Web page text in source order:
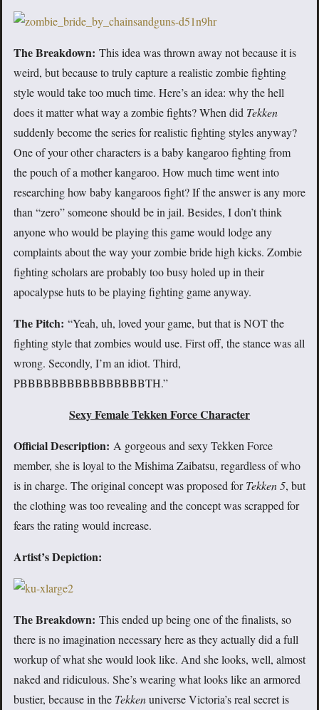
The Breakdown: This idea was thrown away not because it is
weird, but because to truly capture a realistic zombie fighting
style would take too much time. Here’s an idea: why the hell
does it matter what way a zombie fights? When did Tekken
suddenly become the series for realistic fighting styles anyway?
One of your other characters is a baby kangaroo fighting from
the pouch of a mother kangaroo. How much time went into
researching how baby kangaroos fight? If the answer is any more
than “zero” someone should be in jail. Besides, I don’t think
anyone who would be playing this game would lodge any
complaints about the way your zombie bride high kicks. Zombie
fighting scholars are probably too busy holed up in their
apocalypse huts to be playing fighting game anyway.
The Pitch: “Yeah, uh, loved your game, but that is NOT the
fighting style that zombies would use. First off, the stance was all
wrong. Secondly, I’m an idiot. Third,
PBBBBBBBBBBBBBBBBTH.”
Sexy Female Tekken Force Character
Official Description: A gorgeous and sexy Tekken Force
member, she is loyal to the Mishima Zaibatsu, regardless of who
is in charge. The original concept was proposed forTekken 5, but
the clothing was too revealing and the concept was scrapped for
fears the rating would increase.
Artist’s Depiction:
The Breakdown: This ended up being one of the finalists, so
there is no imagination necessary here as they actually did a full
workup of what she would look like. And she looks, well, almost
naked and ridiculous. She’s wearing what looks like an armored
bustier, because in the Tekkenuniverse Victoria’s real secret is